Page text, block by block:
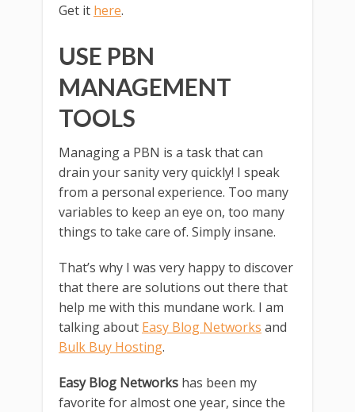
Get it here.
USE PBN
MANAGEMENT
TOOLS
Managing a PBN is a task that can
drain your sanity very quickly! I speak
from a personal experience. Too many
variables to keep an eye on, too many
things to take care of. Simply insane.
That’s why I was very happy to discover
that there are solutions out there that
help me with this mundane work. I am
talking about Easy Blog Networks and
Bulk Buy Hosting.
Easy Blog Networks has been my
favorite for almost one year, since the